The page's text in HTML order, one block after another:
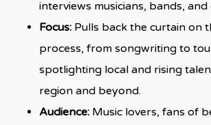
interviews musicians, bands,
Focus:Pulls back the curtain on
process, from songwriting to
spotlighting local and rising
region and beyond.
Audience:Music lovers, fans of